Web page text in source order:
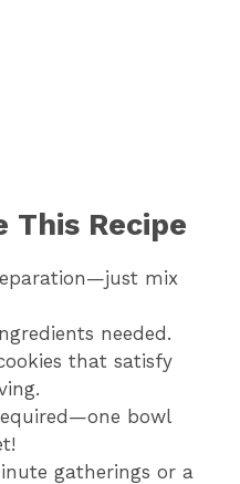
This Recipe
mix
needed.
that satisfy
bowl
gatherings or a